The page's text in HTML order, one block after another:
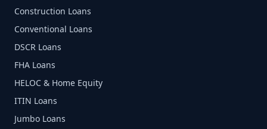
Construction Loans
Conventional Loans
DSCR Loans
FHA Loans
HELOC & Home Equity
ITIN Loans
Jumbo Loans